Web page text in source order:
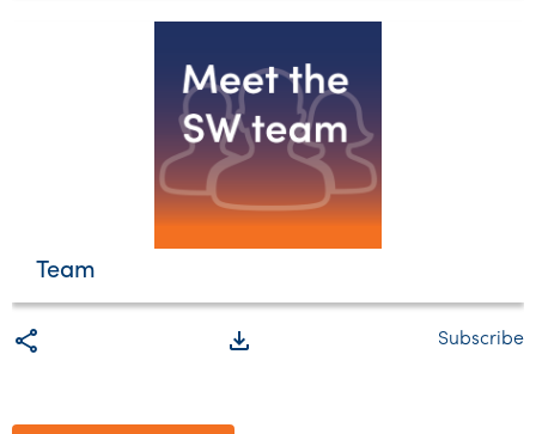
Team
share file_download Subscribe